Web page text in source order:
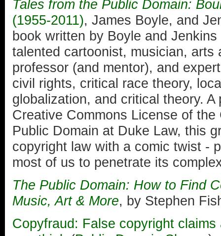
Tales from the Public Domain:
(1955-2011), James Boyle, and
book written by Boyle and
talented cartoonist, musician, arts
professor (and mentor), and
civil rights, critical race theory,
globalization, and critical theory. A
Creative Commons License of
Public Domain at Duke Law, this
copyright law with a comic twist -
most of us to penetrate its
The Public Domain: How to Find
Music, Art & More, by Stephen
Copyfraud: False copyright